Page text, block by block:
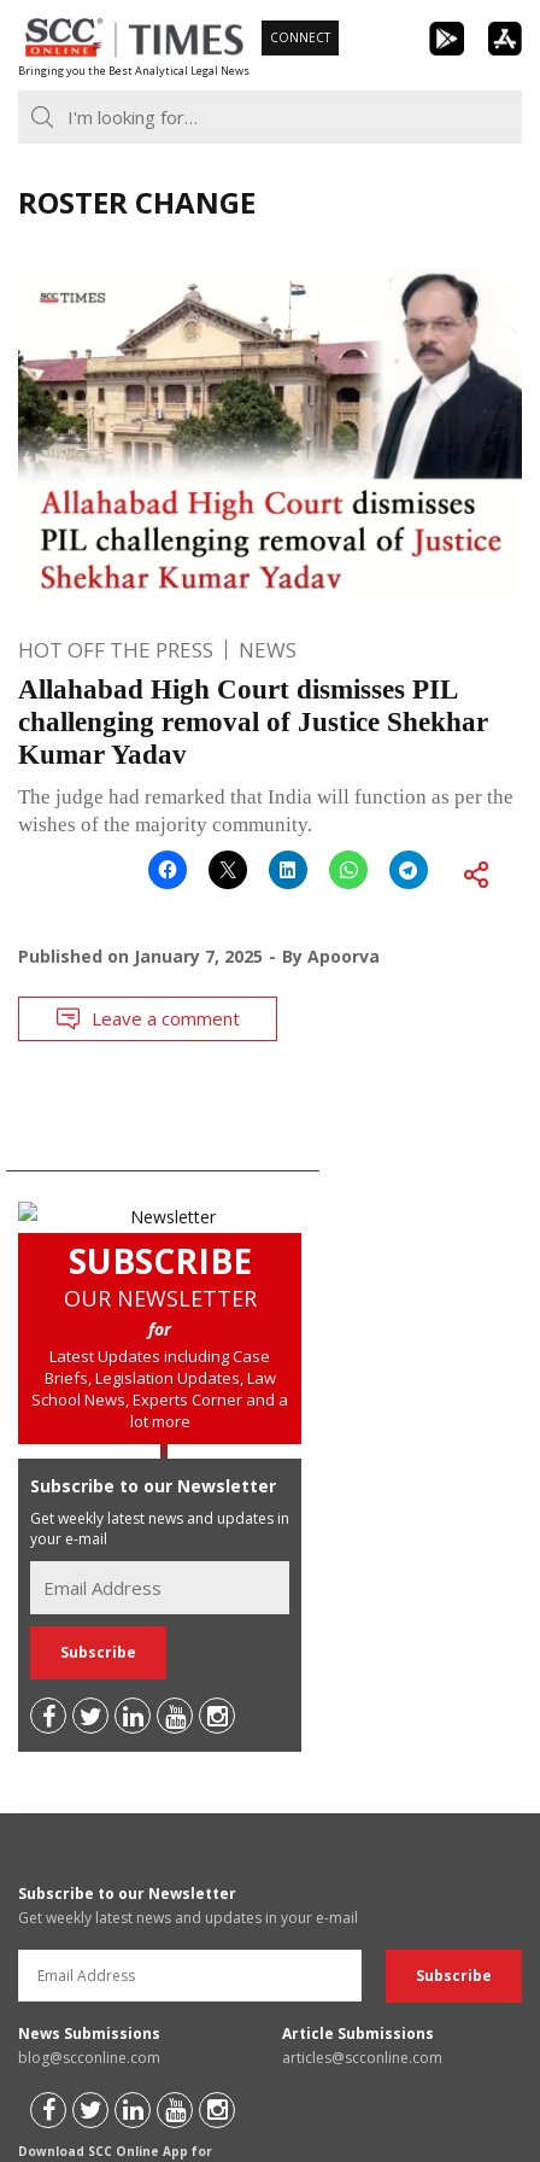
Skip
to
content
Bringing you the Best Analytical Legal News
CONNECT
ROSTER CHANGE
HOT OFF THE PRESS NEWS
Allahabad High Court dismisses PIL
challenging removal of Justice Shekhar
Kumar Yadav
The judge had remarked that India will function as per the
wishes of the majority community.
Published on January 7, 2025 By Apoorva
Leave a comment
SUBSCRIBE
OUR NEWSLETTER
for
Latest Updates including Case
Briefs, Legislation Updates, Law
School News, Experts Corner and a
lot more
Subscribe to our Newsletter
Get weekly latest news and updates in
your e-mail
Subscribe to our Newsletter
Get weekly latest news and updates in your e-mail
News Submissions
blog@scconline.com
Article Submissions
articles@scconline.com
Download SCC Online App for